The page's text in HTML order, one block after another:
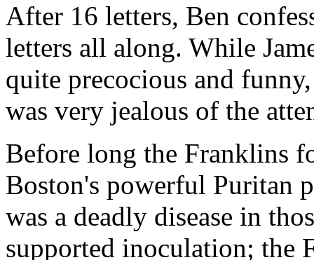
After 16 letters, Ben
letters all along. While
quite precocious and
was very jealous of the
Before long the Franklins
Boston's powerful Puritan
was a deadly disease in
supported inoculation; the